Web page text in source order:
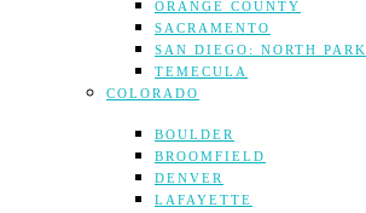
ORANGE COUNTY
SACRAMENTO
SAN DIEGO: NORTH PARK
TEMECULA
COLORADO
BOULDER
BROOMFIELD
DENVER
LAFAYETTE